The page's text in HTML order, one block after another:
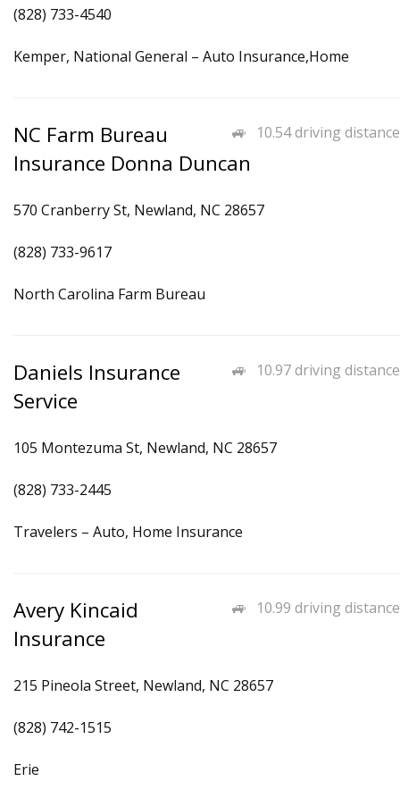
(828) 733-4540
Kemper, National General – Auto Insurance,Home
10.54 driving distance
NC Farm Bureau
Insurance Donna Duncan
570 Cranberry St, Newland, NC 28657
(828) 733-9617
North Carolina Farm Bureau
10.97 driving distance
Daniels Insurance
Service
105 Montezuma St, Newland, NC 28657
(828) 733-2445
Travelers – Auto, Home Insurance
10.99 driving distance
Avery Kincaid
Insurance
215 Pineola Street, Newland, NC 28657
(828) 742-1515
Erie